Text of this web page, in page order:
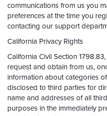
communications from us you
preferences at the time you
contacting our support
California Privacy Rights
California Civil Section
request and obtain from us,
information about categories
disclosed to third parties for
name and addresses of all
purposes in the immediately